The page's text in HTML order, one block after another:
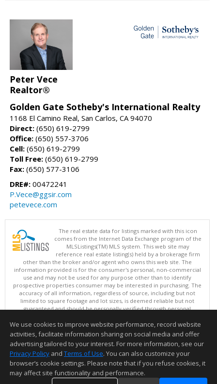
Peter Vece
Realtor®
Golden Gate Sotheby's International Realty
1168 El Camino Real, San Carlos, CA 94070
Direct: (650) 619-2799
Office: (650) 557-3706
Cell: (650) 619-2799
Toll Free: (650) 619-2799
Fax: (650) 577-3106
DRE#: 00472241
P.Vece@ggsir.com
petevece.com
The real estate data for listings marked with this icon
comes from the Internet Data Exchange program of the
MLSListings(TM) MLS system. This web site may
reference real estate listing(s) held by a brokerage firm
other than the broker and/or agent who owns this web site. The
information provided is for the consumer's personal, non-commercial
use and may not be used for any purpose other than to identify
prospective properties consumer may be interested in purchasing. The
accuracy of all information, regardless of source, including but not
limited to square footage and lot sizes, is deemed reliable but not
guaranteed and should be personally verified through personal
updated at least 4 times a day.
Copyright © MLSListings Inc. 2026. All rights reserved
This content last updated on 08/07/2026 05:51 AM.
Information deemed reliable but not guaranteed to be accurate.
We use cookies to improve website performance, record website
activities, facilitate information sharing on social media and offer
advertising tailored to your interest. For more information, see our
Privacy Policy and Terms of Use. You can also customize your
browser’s cookie settings. Please note that if you refuse cookies, it
may affect site functionality and performance.